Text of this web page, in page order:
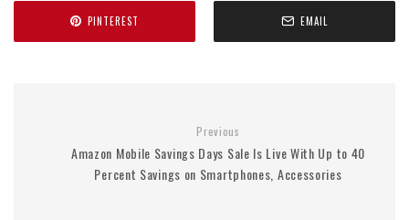
PINTEREST EMAIL
Previous
Amazon Mobile Savings Days Sale Is Live With Up to 40
Percent Savings on Smartphones, Accessories